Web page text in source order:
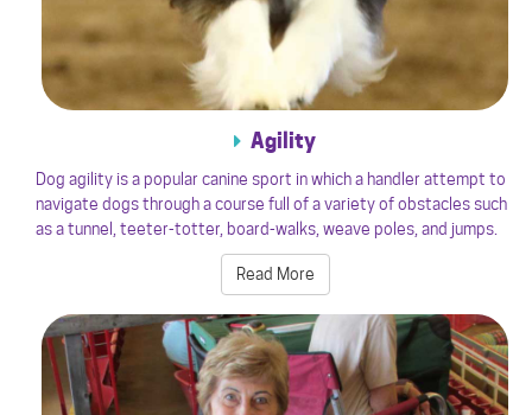
Agility
Dog agility is a popular canine sport in which a handler attempt to
navigate dogs through a course full of a variety of obstacles such
as a tunnel, teeter-totter, board-walks, weave poles, and jumps.
Read More